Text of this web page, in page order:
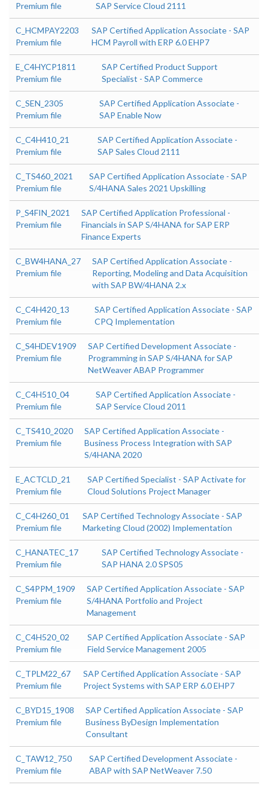
Premium file
SAP Service Cloud 2111
C_HCMPAY2203
Premium file
SAP Certified Application Associate - SAP
HCM Payroll with ERP 6.0 EHP7
E_C4HYCP1811
Premium file
SAP Certified Product Support
Specialist - SAP Commerce
C_SEN_2305
Premium file
SAP Certified Application Associate -
SAP Enable Now
C_C4H410_21
Premium file
SAP Certified Application Associate -
SAP Sales Cloud 2111
C_TS460_2021
Premium file
SAP Certified Application Associate - SAP
S/4HANA Sales 2021 Upskilling
P_S4FIN_2021
Premium file
SAP Certified Application Professional -
Financials in SAP S/4HANA for SAP ERP
Finance Experts
C_BW4HANA_27
Premium file
SAP Certified Application Associate -
Reporting, Modeling and Data Acquisition
with SAP BW/4HANA 2.x
C_C4H420_13
Premium file
SAP Certified Application Associate - SAP
CPQ Implementation
C_S4HDEV1909
Premium file
SAP Certified Development Associate -
Programming in SAP S/4HANA for SAP
NetWeaver ABAP Programmer
C_C4H510_04
Premium file
SAP Certified Application Associate -
SAP Service Cloud 2011
C_TS410_2020
Premium file
SAP Certified Application Associate -
Business Process Integration with SAP
S/4HANA 2020
E_ACTCLD_21
Premium file
SAP Certified Specialist - SAP Activate for
Cloud Solutions Project Manager
C_C4H260_01
Premium file
SAP Certified Technology Associate - SAP
Marketing Cloud (2002) Implementation
C_HANATEC_17
Premium file
SAP Certified Technology Associate -
SAP HANA 2.0 SPS05
C_S4PPM_1909
Premium file
SAP Certified Application Associate - SAP
S/4HANA Portfolio and Project
Management
C_C4H520_02
Premium file
SAP Certified Application Associate - SAP
Field Service Management 2005
C_TPLM22_67
Premium file
SAP Certified Application Associate - SAP
Project Systems with SAP ERP 6.0 EHP7
C_BYD15_1908
Premium file
SAP Certified Application Associate - SAP
Business ByDesign Implementation
Consultant
C_TAW12_750
Premium file
SAP Certified Development Associate -
ABAP with SAP NetWeaver 7.50